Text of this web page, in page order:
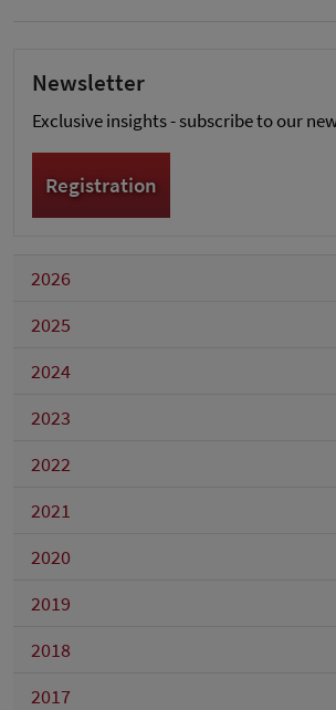
Newsletter
Exclusive insights - subscribe to our
Registration
2026
2025
2024
2023
2022
2021
2020
2019
2018
2017